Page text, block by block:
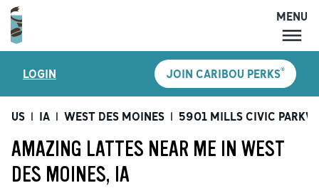
MENU
LOCATIONS
CARIBOU PERKS
SHOP
GIFT CARDS
MENU
LOGIN JOIN CARIBOU PERKS®
US | IA | WEST DES MOINES | 5901 MILLS CIVIC
AMAZING LATTES NEAR ME IN WEST
DES MOINES, IA